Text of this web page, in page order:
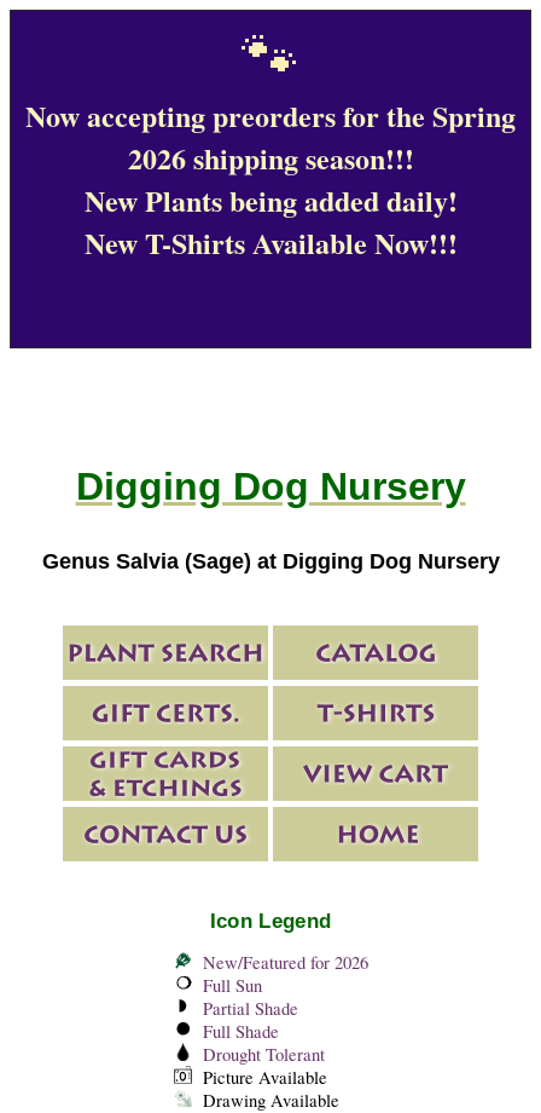
🐾
Now accepting preorders for the Spring
2026 shipping season!!!
New Plants being added daily!
New T-Shirts Available Now!!!
Digging Dog Nursery
Genus Salvia (Sage) at Digging Dog Nursery
Icon Legend
New/Featured for 2026
Full Sun
Partial Shade
Full Shade
Drought Tolerant
Picture Available
Drawing Available